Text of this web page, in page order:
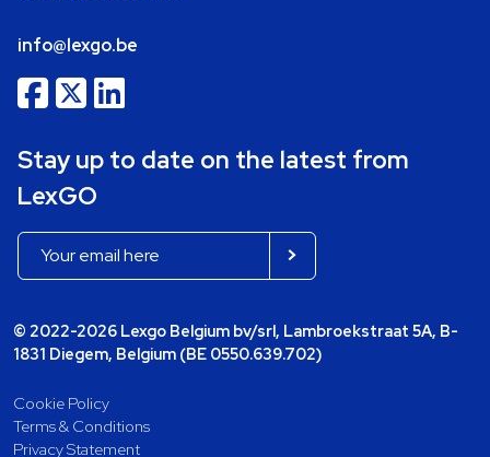
info@lexgo.be
Stay up to date on the latest from
LexGO
© 2022-2026 Lexgo Belgium bv/srl, Lambroekstraat 5A, B-
1831 Diegem, Belgium (BE 0550.639.702)
Cookie Policy
Terms & Conditions
Privacy Statement